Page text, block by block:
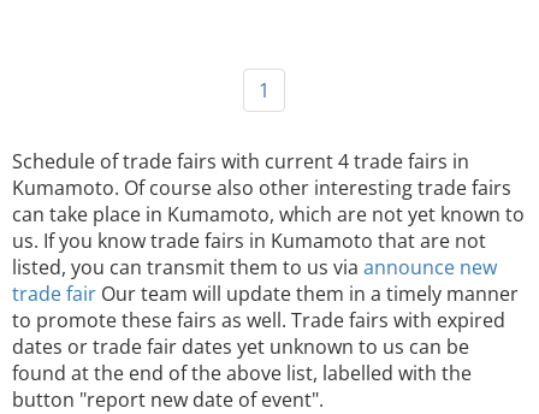
1
Schedule of trade fairs with current 4 trade fairs in
Kumamoto. Of course also other interesting trade fairs
can take place in Kumamoto, which are not yet known to
us. If you know trade fairs in Kumamoto that are not
listed, you can transmit them to us via announce new
trade fair Our team will update them in a timely manner
to promote these fairs as well. Trade fairs with expired
dates or trade fair dates yet unknown to us can be
found at the end of the above list, labelled with the
button "report new date of event".